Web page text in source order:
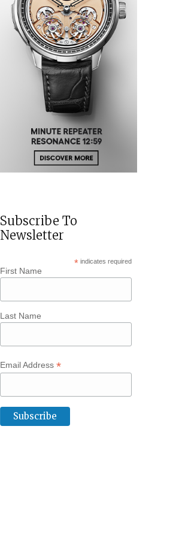
Subscribe To
Newsletter
*indicates required
First Name
Last Name
Email Address*